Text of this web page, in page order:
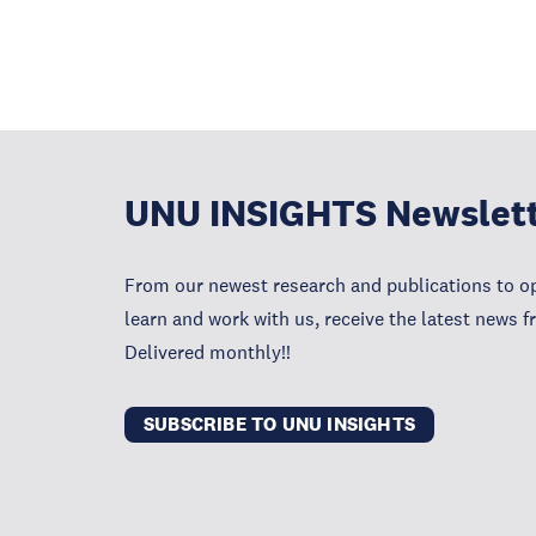
UNU INSIGHTS
From our newest research and publications to
learn and work with us, receive the latest news
Delivered monthly!!
SUBSCRIBE TO UNU INSIGHTS